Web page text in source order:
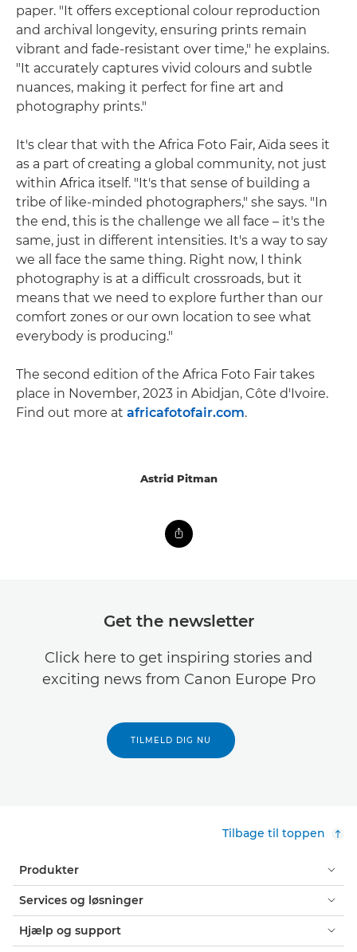
paper. "It offers exceptional colour reproduction
and archival longevity, ensuring prints remain
vibrant and fade-resistant over time," he explains.
"It accurately captures vivid colours and subtle
nuances, making it perfect for fine art and
photography prints."
It's clear that with the Africa Foto Fair, Aïda sees it
as a part of creating a global community, not just
within Africa itself. "It's that sense of building a
tribe of like-minded photographers," she says. "In
the end, this is the challenge we all face – it's the
same, just in different intensities. It's a way to say
we all face the same thing. Right now, I think
photography is at a difficult crossroads, but it
means that we need to explore further than our
comfort zones or our own location to see what
everybody is producing."
The second edition of the Africa Foto Fair takes
place in November, 2023 in Abidjan, Côte d'Ivoire.
Find out more at africafotofair.com.
Astrid Pitman
Get the newsletter
Click here to get inspiring stories and
exciting news from Canon Europe Pro
TILMELD DIG NU
Tilbage til toppen
Produkter
Services og løsninger
Hjælp og support